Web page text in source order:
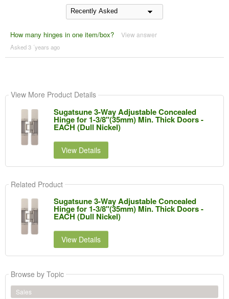
How many hinges in one item/box? View answer
Asked 3 ´years ago
View More Product Details
Sugatsune 3-Way Adjustable Concealed
Hinge for 1-3/8"(35mm) Min. Thick Doors -
EACH (Dull Nickel)
View Details
Related Product
Sugatsune 3-Way Adjustable Concealed
Hinge for 1-3/8"(35mm) Min. Thick Doors -
EACH (Dull Nickel)
View Details
Browse by Topic
Sales